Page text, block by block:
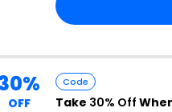
OFF
Code
Take 30% Off